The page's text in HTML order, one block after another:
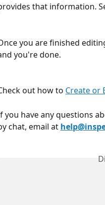
that information.
you are finished
you're done.
out how to Create or
you have any questions
chat, email at